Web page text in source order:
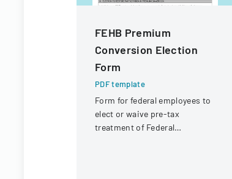
FEHB Premium
Conversion Election
Form
PDF template
Form for federal employees to
elect or waive pre-tax
treatment of Federal